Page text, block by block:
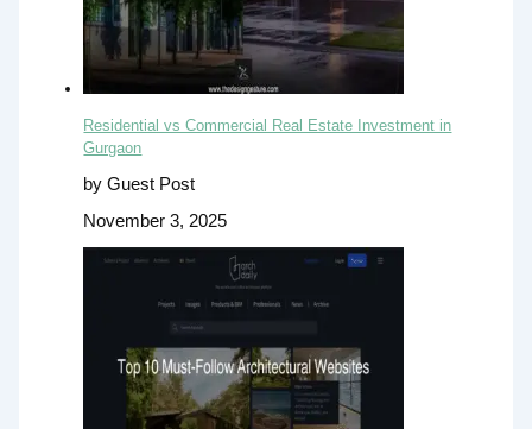
Residential vs Commercial Real Estate Investment in
Gurgaon
by Guest Post
November 3, 2025